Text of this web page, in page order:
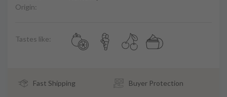
Origin:
Tastes like:
Fast Shipping Buyer Protection